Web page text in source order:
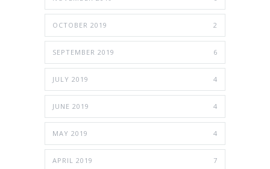
OCTOBER 2019 2
SEPTEMBER 2019 6
JULY 2019 4
JUNE 2019 4
MAY 2019 4
APRIL 2019 7